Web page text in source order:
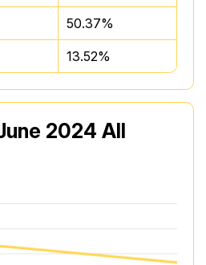
50.37%
13.52%
2024 All